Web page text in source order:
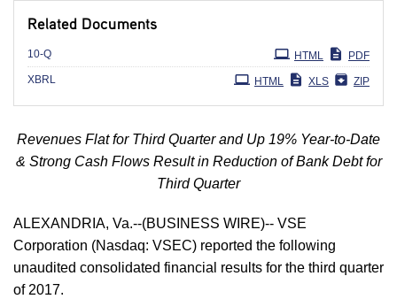
Related Documents
10-QFiling PDF
HTML
XBRL
ZIP
XLS
HTML
Revenues Flat for Third Quarter and Up 19% Year-to-Date
& Strong Cash Flows Result in Reduction of Bank Debt for
Third Quarter
ALEXANDRIA, Va.--(BUSINESS WIRE)-- VSE
Corporation (Nasdaq: VSEC) reported the following
unaudited consolidated financial results for the third quarter
of 2017.